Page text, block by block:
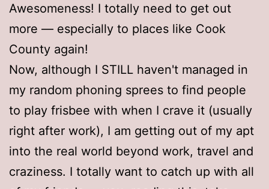
Awesomeness! I totally need to get out
more — especially to places like Cook
County again!
Now, although I STILL haven't managed in
my random phoning sprees to find people
to play frisbee with when I crave it (usually
right after work), I am getting out of my apt
into the real world beyond work, travel and
craziness. I totally want to catch up with all